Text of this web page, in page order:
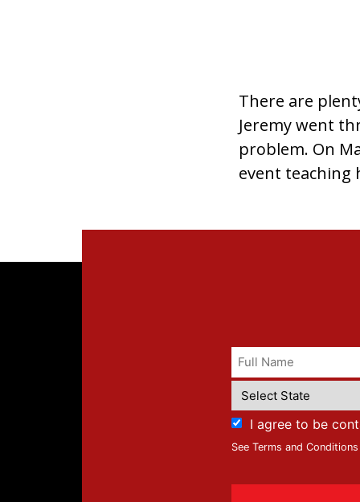
There are
Jeremy went
problem. On
event teaching
I agree to be
See Terms and Conditions